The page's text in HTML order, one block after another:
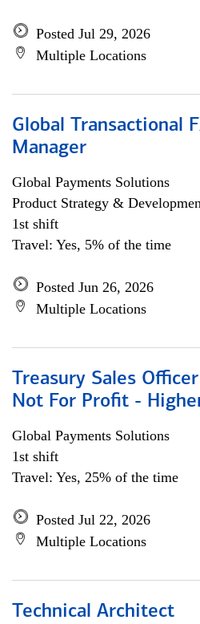
Posted Jul 29, 2026
Multiple Locations
Global Transactional
Manager
Global Payments Solutions
Product Strategy &
1st shift
Travel: Yes, 5% of the time
Posted Jun 26, 2026
Multiple Locations
Treasury Sales
Not For Profit -
Global Payments Solutions
1st shift
Travel: Yes, 25% of the time
Posted Jul 22, 2026
Multiple Locations
Technical Architect